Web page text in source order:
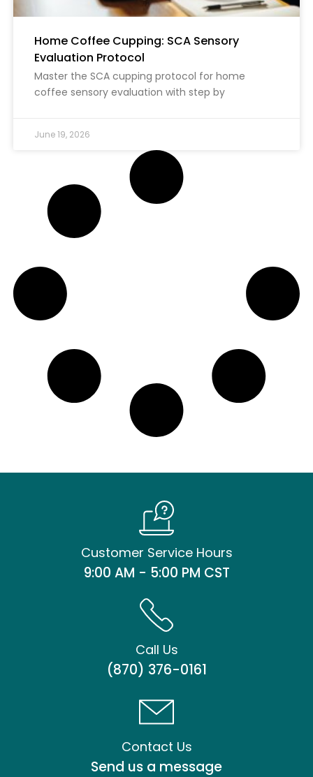
Home Coffee Cupping: SCA Sensory
Evaluation Protocol
Master the SCA cupping protocol for home
coffee sensory evaluation with step by
June 19, 2026
Customer Service Hours
9:00 AM - 5:00 PM CST
Call Us
(870) 376-0161
Contact Us
Send us a message